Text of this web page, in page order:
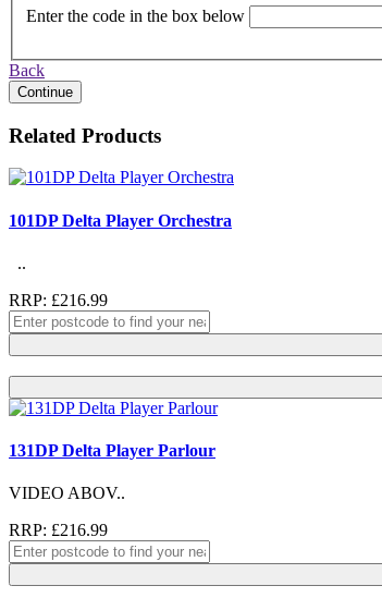
Enter the code in the box below
Back
Continue
Related Products
101DP Delta Player Orchestra
..
RRP: £216.99
131DP Delta Player Parlour
VIDEO ABOV..
RRP: £216.99